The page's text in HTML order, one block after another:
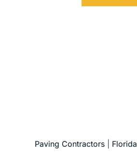
Paving Contractors Florida